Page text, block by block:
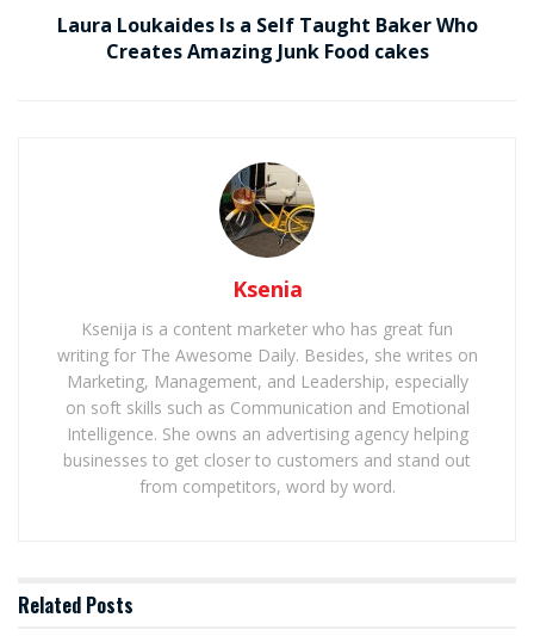
Laura Loukaides Is a Self Taught Baker Who
Creates Amazing Junk Food cakes
Ksenia
Ksenija is a content marketer who has great fun
writing for The Awesome Daily. Besides, she writes on
Marketing, Management, and Leadership, especially
on soft skills such as Communication and Emotional
Intelligence. She owns an advertising agency helping
businesses to get closer to customers and stand out
from competitors, word by word.
Related Posts